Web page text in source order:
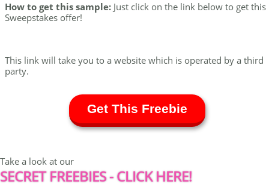
How to get this sample: Just click on the link below to get this
Sweepstakes offer!
This link will take you to a website which is operated by a third
party.
Get This Freebie
Take a look at our
SECRET FREEBIES - CLICK HERE!